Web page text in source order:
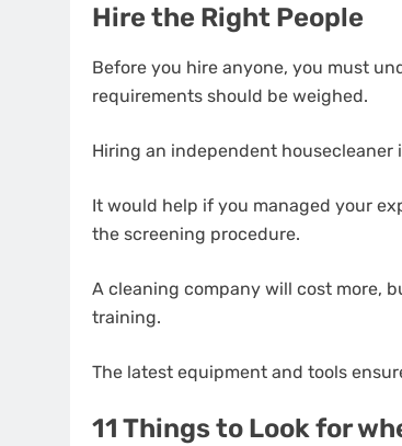
Hire the Right People
Before you hire anyone, you must
requirements should be weighed.
Hiring an independent housecleaner
It would help if you managed your
the screening procedure.
A cleaning company will cost more,
training.
The latest equipment and tools
11 Things to Look for